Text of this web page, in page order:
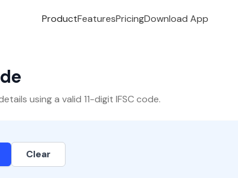
ProductFeaturesPricingDownload App
using a valid 11-digit IFSC code.
Clear